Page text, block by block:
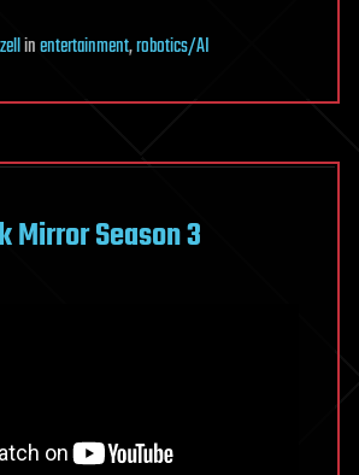
inentertainment,robotics/AI
Mirror Season 3